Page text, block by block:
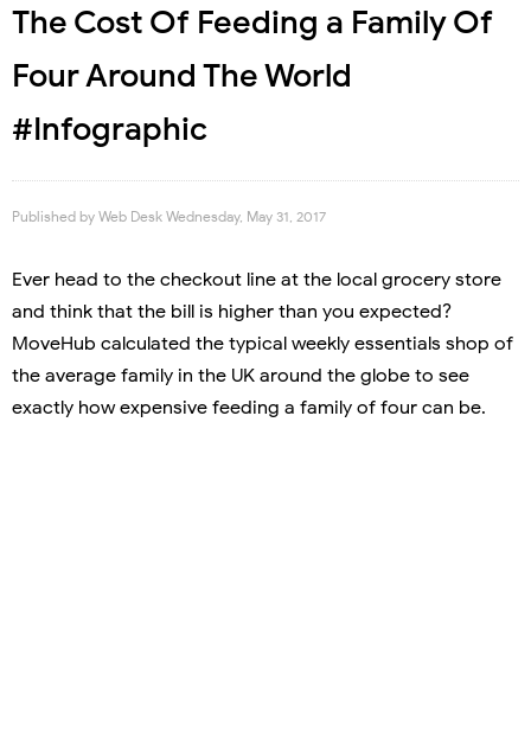
The Cost Of Feeding a Family Of
Four Around The World
#Infographic
Published by Web Desk Wednesday, May 31, 2017
Ever head to the checkout line at the local grocery store
and think that the bill is higher than you expected?
MoveHub calculated the typical weekly essentials shop of
the average family in the UK around the globe to see
exactly how expensive feeding a family of four can be.